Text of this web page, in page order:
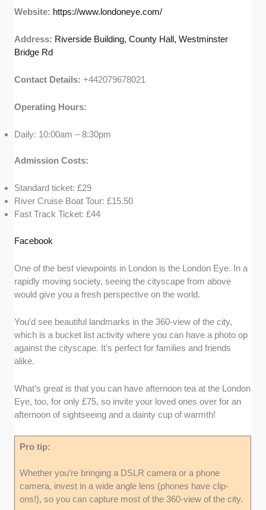
Website: https://www.londoneye.com/
Address: Riverside Building, County Hall, Westminster
Bridge Rd
Contact Details:+442079678021
Operating Hours:
Daily: 10:00am – 8:30pm
Admission Costs:
Standard ticket: £29
River Cruise Boat Tour: £15.50
Fast Track Ticket: £44
Facebook
One of the best viewpoints in London is the London Eye. In a
rapidly moving society, seeing the cityscape from above
would give you a fresh perspective on the world.
You’d see beautiful landmarks in the 360-view of the city,
which is a bucket list activity where you can have a photo op
against the cityscape. It’s perfect for families and friends
alike.
What’s great is that you can have afternoon tea at the London
Eye, too, for only £75, so invite your loved ones over for an
afternoon of sightseeing and a dainty cup of warmth!
Pro tip:
Whether you’re bringing a DSLR camera or a phone
camera, invest in a wide angle lens (phones have clip-
ons!), so you can capture most of the 360-view of the city.